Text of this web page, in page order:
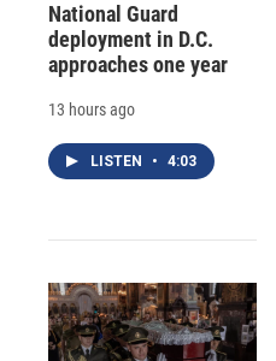
National Guard
deployment in D.C.
approaches one year
13 hours ago
LISTEN • 4:03